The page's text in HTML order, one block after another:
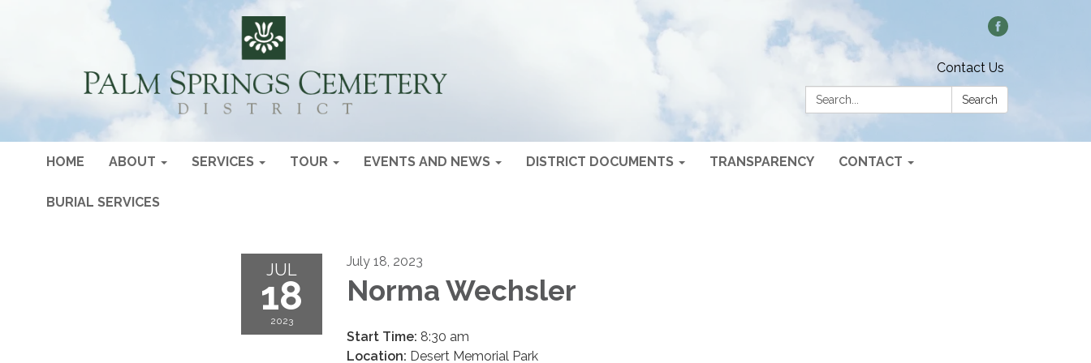
Contact Us
Search:
Search
HOME ABOUT SERVICES TOUR EVENTS AND NEWS DISTRICT DOCUMENTS TRANSPARENCY CONTACT
BURIAL SERVICES
JUL
18
2023
July 18, 2023
Norma Wechsler
Start Time: 8:30 am
Location: Desert Memorial Park